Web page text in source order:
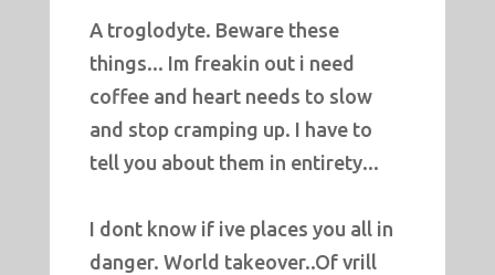
A troglodyte. Beware these
things... Im freakin out i need
coffee and heart needs to slow
and stop cramping up. I have to
tell you about them in entirety...
I dont know if ive places you all in
danger. World takeover..Of vrill